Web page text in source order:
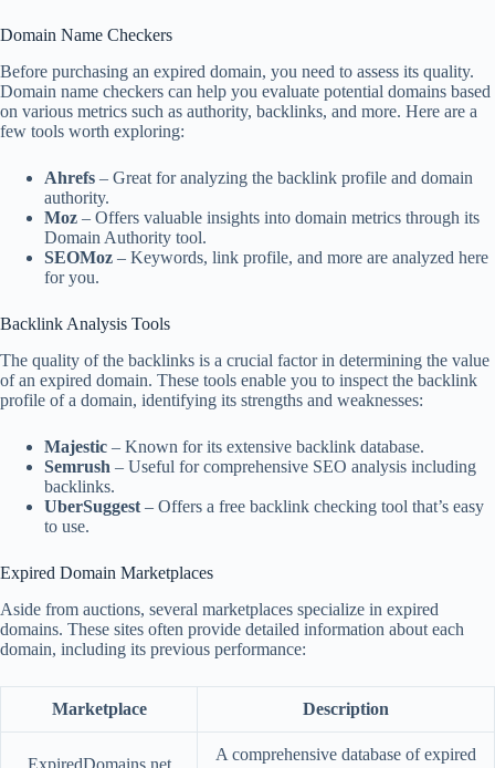
Domain Name Checkers
Before purchasing an expired domain, you need to assess its quality.
Domain name checkers can help you evaluate potential domains based
on various metrics such as authority, backlinks, and more. Here are a
few tools worth exploring:
Ahrefs – Great for analyzing the backlink profile and domain
authority.
Moz – Offers valuable insights into domain metrics through its
Domain Authority tool.
SEOMoz – Keywords, link profile, and more are analyzed here
for you.
Backlink Analysis Tools
The quality of the backlinks is a crucial factor in determining the value
of an expired domain. These tools enable you to inspect the backlink
profile of a domain, identifying its strengths and weaknesses:
Majestic – Known for its extensive backlink database.
Semrush – Useful for comprehensive SEO analysis including
backlinks.
UberSuggest – Offers a free backlink checking tool that’s easy
to use.
Expired Domain Marketplaces
Aside from auctions, several marketplaces specialize in expired
domains. These sites often provide detailed information about each
domain, including its previous performance:
Marketplace Description
ExpiredDomains.net
A comprehensive database of expired